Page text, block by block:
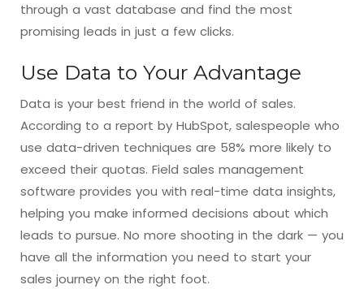
through a vast database and find the most
promising leads in just a few clicks.
Use Data to Your Advantage
Data is your best friend in the world of sales.
According to a report by HubSpot, salespeople who
use data-driven techniques are 58% more likely to
exceed their quotas. Field sales management
software provides you with real-time data insights,
helping you make informed decisions about which
leads to pursue. No more shooting in the dark — you
have all the information you need to start your
sales journey on the right foot.